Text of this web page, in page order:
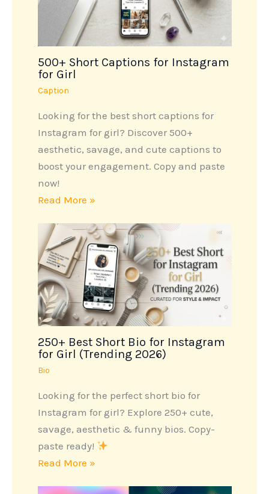
500+ Short Captions for Instagram
for Girl
Caption
Looking for the best short captions for
Instagram for girl? Discover 500+
aesthetic, savage, and cute captions to
boost your engagement. Copy and paste
now!
Read More »
250+ Best Short Bio for Instagram
for Girl (Trending 2026)
Bio
Looking for the perfect short bio for
Instagram for girl? Explore 250+ cute,
savage, aesthetic & funny bios. Copy-
paste ready!
Read More »